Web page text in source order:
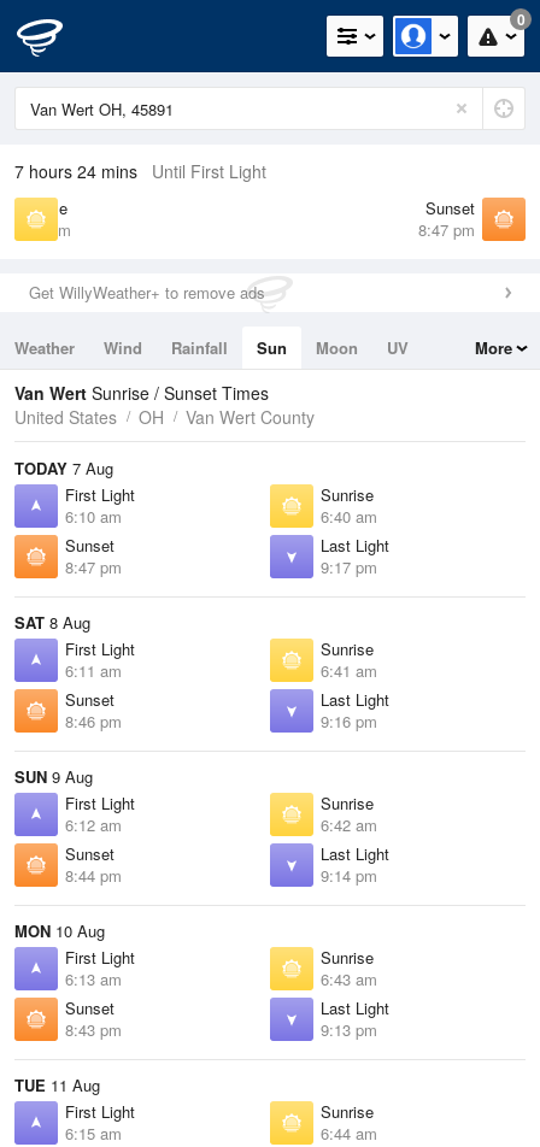
0
7 hours 24 mins Until First Light
Sunrise
6:40 am
Sunset
8:47 pm
Get WillyWeather+ to remove ads
Weather Wind Rainfall Sun Moon
UV
Tides
Swell
More
Van Wert Sunrise / Sunset Times
United States
OH Van Wert County
TODAY 7 Aug
First Light
6:10 am
Sunrise
6:40 am
Sunset
8:47 pm
Last Light
9:17 pm
SAT 8 Aug
First Light
6:11 am
Sunrise
6:41 am
Sunset
8:46 pm
Last Light
9:16 pm
SUN 9 Aug
First Light
6:12 am
Sunrise
6:42 am
Sunset
8:44 pm
Last Light
9:14 pm
MON 10 Aug
First Light
6:13 am
Sunrise
6:43 am
Sunset
8:43 pm
Last Light
9:13 pm
TUE 11 Aug
First Light
6:15 am
Sunrise
6:44 am